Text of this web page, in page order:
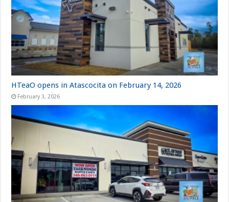
HTeaO opens in Atascocita on February 14, 2026
February 3, 2026